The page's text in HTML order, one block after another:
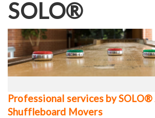
SOLO®
Professional services by
Shuffleboard Movers